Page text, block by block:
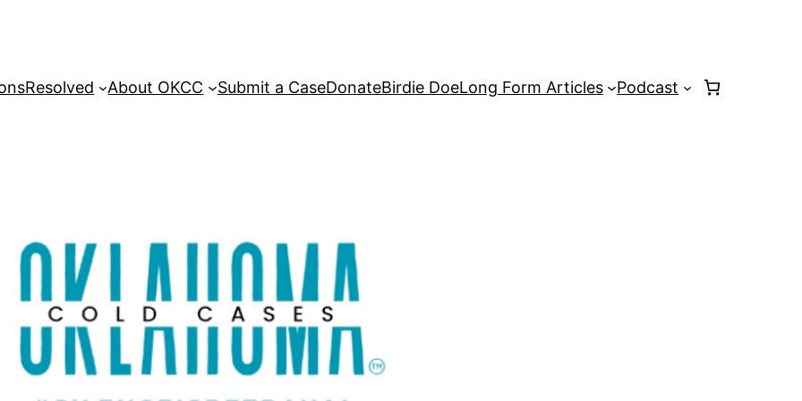
Resolved About OKCC Submit a CaseDonateBirdie DoeLong Form Articles Podcast